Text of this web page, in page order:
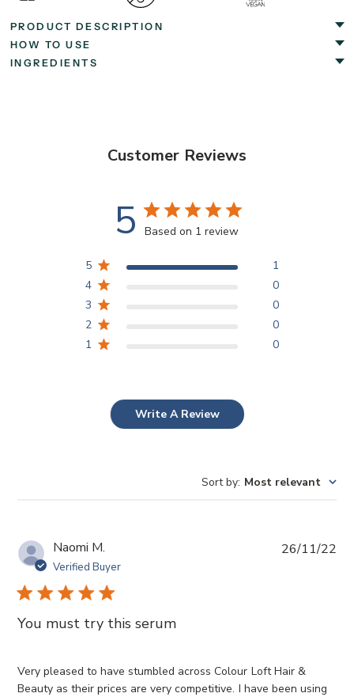
PRODUCT DESCRIPTION
HOW TO USE
INGREDIENTS
Customer Reviews
5 Based on 1 review
5
1
4
0
3
0
2
0
1
0
Write A Review
Sort by: Most relevant
Naomi M.
Verified Buyer
You must try this serum
Very pleased to have stumbled across Colour Loft Hair &
Beauty as their prices are very competitive. I have been using
26/11/22